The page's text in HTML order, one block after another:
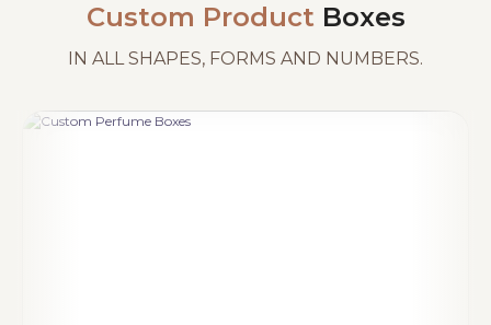
Custom Product Boxes
IN ALL SHAPES, FORMS AND NUMBERS.